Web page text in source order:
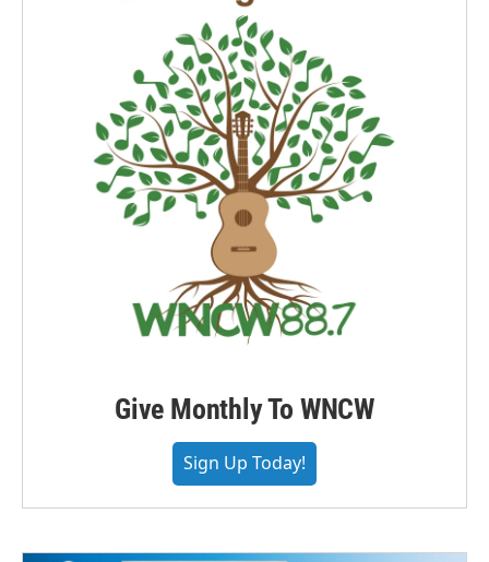
Give Monthly To WNCW
Sign Up Today!